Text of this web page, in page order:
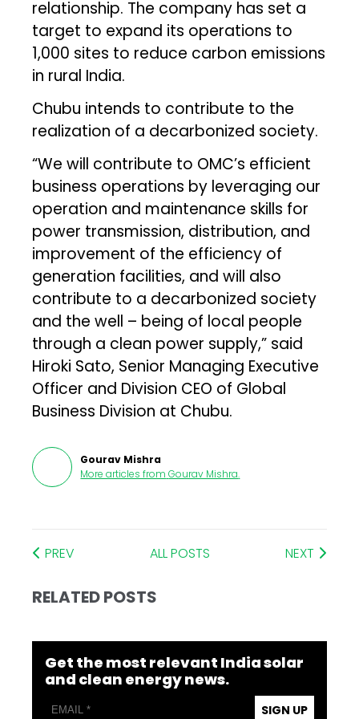
relationship. The company has set a
target to expand its operations to
1,000 sites to reduce carbon emissions
in rural India.
Chubu intends to contribute to the
realization of a decarbonized society.
“We will contribute to OMC’s efficient
business operations by leveraging our
operation and maintenance skills for
power transmission, distribution, and
improvement of the efficiency of
generation facilities, and will also
contribute to a decarbonized society
and the well – being of local people
through a clean power supply,” said
Hiroki Sato, Senior Managing Executive
Officer and Division CEO of Global
Business Division at Chubu.
Gourav Mishra
More articles from Gourav Mishra.
PREV ALL POSTS NEXT
RELATED POSTS
Get the most relevant India solar
and clean energy news.
SIGN UP